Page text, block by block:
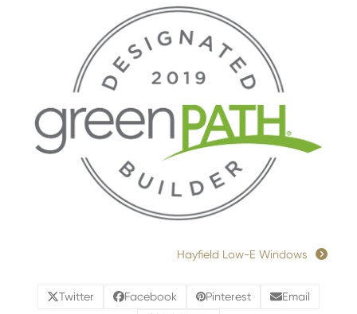
Hayfield Low-E Windows
Twitter Facebook Pinterest
Email